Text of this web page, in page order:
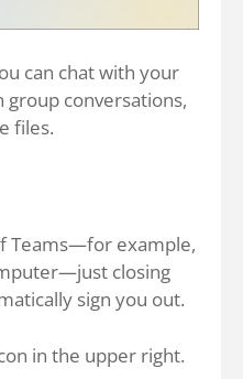
can chat with your
group conversations,
files.
Teams—for example,
closing
sign you out.
in the upper right.